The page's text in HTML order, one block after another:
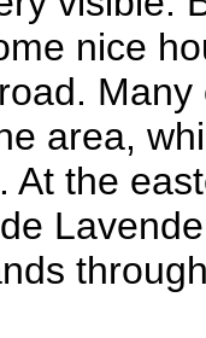
nice
area,
At the